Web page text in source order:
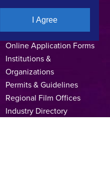
LOCATE (with)in GREECE
– Location Scouting
Support Program
Online Application Forms
Institutions &
Organizations
Permits & Guidelines
Regional Film Offices
Industry Directory
I Agree